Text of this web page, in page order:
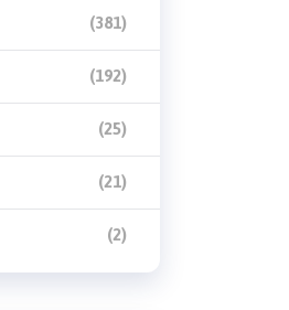
(381)
(192)
(25)
(21)
(2)